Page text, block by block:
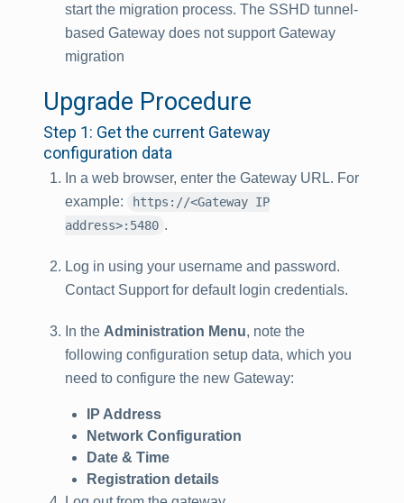
start the migration process. The SSHD tunnel-
based Gateway does not support Gateway
migration
Upgrade Procedure
Step 1: Get the current Gateway
configuration data
In a web browser, enter the Gateway URL. For
example:
https://<Gateway IP
address>:5480 .
Log in using your username and password.
Contact Support for default login credentials.
In the Administration Menu, note the
following configuration setup data, which you
need to configure the new Gateway:
IP Address
Network Configuration
Date & Time
Registration details